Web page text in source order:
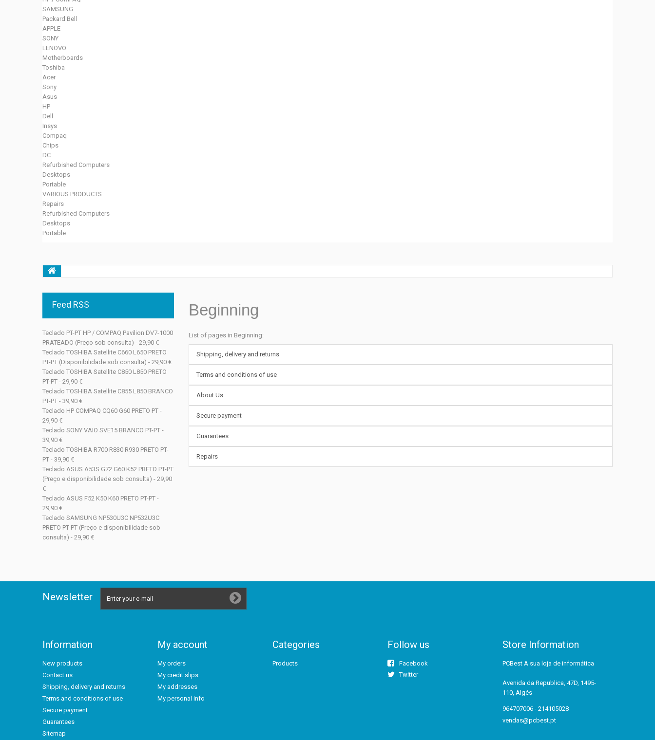
SAMSUNG
Packard Bell
APPLE
SONY
LENOVO
Motherboards
Toshiba
Acer
Sony
Asus
HP
Dell
Insys
Compaq
Chips
DC
Refurbished Computers
Desktops
Portable
VARIOUS PRODUCTS
Repairs
Refurbished Computers
Desktops
Portable
Feed RSS
Teclado PT-PT HP / COMPAQ Pavilion DV7-1000
PRATEADO (Preço sob consulta) - 29,90 €
Teclado TOSHIBA Satellite C660 L650 PRETO
PT-PT (Disponibilidade sob consulta) - 29,90 €
Teclado TOSHIBA Satellite C850 L850 PRETO
PT-PT - 29,90 €
Teclado TOSHIBA Satellite C855 L850 BRANCO
PT-PT - 39,90 €
Teclado HP COMPAQ CQ60 G60 PRETO PT -
29,90 €
Teclado SONY VAIO SVE15 BRANCO PT-PT -
39,90 €
Teclado TOSHIBA R700 R830 R930 PRETO PT-
PT - 39,90 €
Teclado ASUS A53S G72 G60 K52 PRETO PT-PT
(Preço e disponibilidade sob consulta) - 29,90
€
Teclado ASUS F52 K50 K60 PRETO PT-PT -
29,90 €
Teclado SAMSUNG NP530U3C NP532U3C
PRETO PT-PT (Preço e disponibilidade sob
consulta) - 29,90 €
Beginning
List of pages in Beginning:
Shipping, delivery and returns
Terms and conditions of use
About Us
Secure payment
Guarantees
Repairs
Newsletter
Information
New products
Contact us
Shipping, delivery and returns
Terms and conditions of use
Secure payment
Guarantees
Sitemap
My account
My orders
My credit slips
My addresses
My personal info
Categories
Products
Follow us
Facebook
Twitter
Store Information
PCBest A sua loja de informática
Avenida da Republica, 47D, 1495-
110, Algés
964707006 - 214105028
vendas@pcbest.pt